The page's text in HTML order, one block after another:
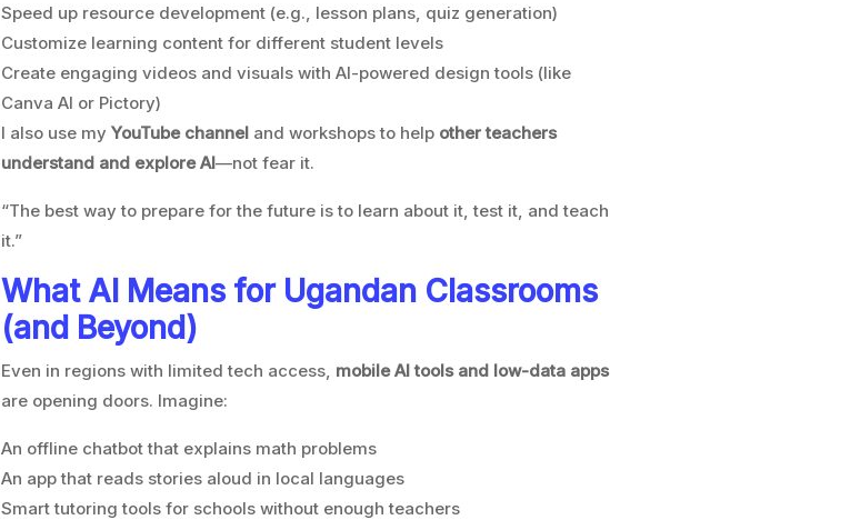
Speed up resource development (e.g., lesson plans, quiz generation)
Customize learning content for different student levels
Create engaging videos and visuals with AI-powered design tools (like
Canva AI or Pictory)
I also use my YouTube channel and workshops to help other teachers
understand and explore AI—not fear it.
“The best way to prepare for the future is to learn about it, test it, and teach
it.”
What AI Means for Ugandan Classrooms
(and Beyond)
Even in regions with limited tech access, mobile AI tools and low-data apps
are opening doors. Imagine:
An offline chatbot that explains math problems
An app that reads stories aloud in local languages
Smart tutoring tools for schools without enough teachers